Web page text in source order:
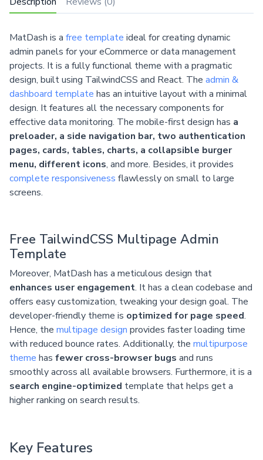
MatDash is a free template ideal for creating dynamic
admin panels for your eCommerce or data management
projects. It is a fully functional theme with a pragmatic
design, built using TailwindCSS and React. The admin &
dashboard template has an intuitive layout with a minimal
design. It features all the necessary components for
effective data monitoring. The mobile-first design has a
preloader, a side navigation bar, two authentication
pages, cards, tables, charts, a collapsible burger
menu, different icons, and more. Besides, it provides
complete responsiveness flawlessly on small to large
screens.
Free TailwindCSS Multipage Admin
Template
Moreover, MatDash has a meticulous design that
enhances user engagement. It has a clean codebase and
offers easy customization, tweaking your design goal. The
developer-friendly theme is optimized for page speed.
Hence, the multipage design provides faster loading time
with reduced bounce rates. Additionally, the multipurpose
theme has fewer cross-browser bugs and runs
smoothly across all available browsers. Furthermore, it is a
search engine-optimized template that helps get a
higher ranking on search results.
Key Features